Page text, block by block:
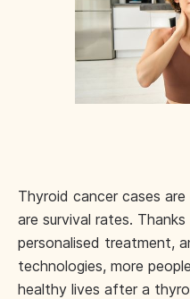
Thyroid cancer cases
are survival rates.
personalised treatment,
technologies, more
healthy lives after a